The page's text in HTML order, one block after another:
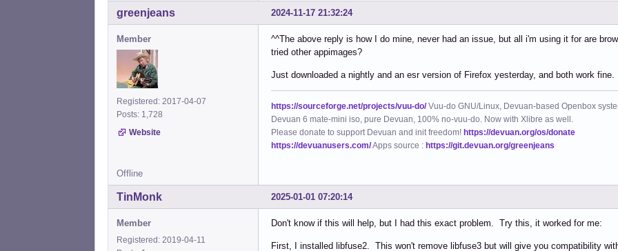
2024-11-17 21:32:24
greenjeans
Member
Registered: 2017-04-07
Posts: 1,728
Website
^^The above reply is how I do mine, never had an issue, but all i'm using it for are
tried other appimages?
Just downloaded a nightly and an esr version of Firefox yesterday, and both work fine.
https://sourceforge.net/projects/vuu-do/Vuu-do GNU/Linux, Devuan-based Openbox
Devuan 6 mate-mini iso, pure Devuan, 100% no-vuu-do. Now with Xlibre as well.
Please donate to support Devuan and init freedom! https://devuan.org/os/donate
https://devuanusers.com/Apps source : https://git.devuan.org/greenjeans
Offline
2025-01-01 07:20:14
TinMonk
Member
Registered: 2019-04-11
Don't know if this will help, but I had this exact problem. Try this, it worked for me:
First, I installed libfuse2. This won't remove libfuse3 but will give you compatibility